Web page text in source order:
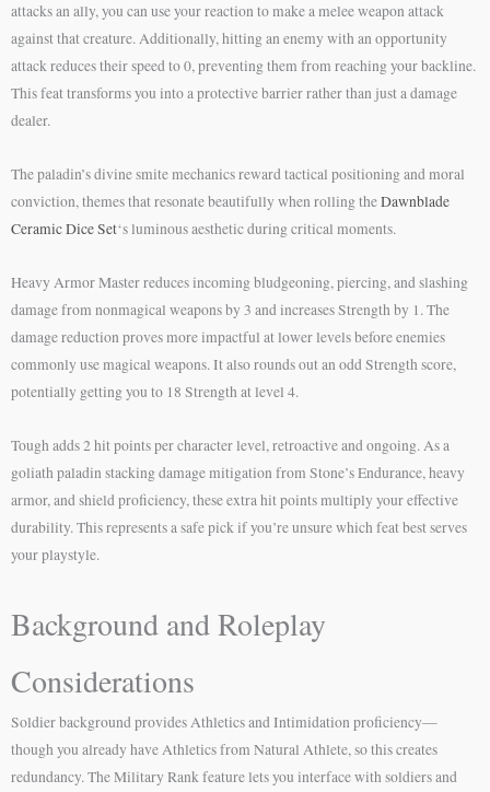
attacks an ally, you can use your reaction to make a melee weapon attack
against that creature. Additionally, hitting an enemy with an opportunity
attack reduces their speed to 0, preventing them from reaching your backline.
This feat transforms you into a protective barrier rather than just a damage
dealer.
The paladin’s divine smite mechanics reward tactical positioning and moral
conviction, themes that resonate beautifully when rolling theDawnblade
Ceramic Dice Set‘s luminous aesthetic during critical moments.
Heavy Armor Master reduces incoming bludgeoning, piercing, and slashing
damage from nonmagical weapons by 3 and increases Strength by 1. The
damage reduction proves more impactful at lower levels before enemies
commonly use magical weapons. It also rounds out an odd Strength score,
potentially getting you to 18 Strength at level 4.
Tough adds 2 hit points per character level, retroactive and ongoing. As a
goliath paladin stacking damage mitigation from Stone’s Endurance, heavy
armor, and shield proficiency, these extra hit points multiply your effective
durability. This represents a safe pick if you’re unsure which feat best serves
your playstyle.
Background and Roleplay
Considerations
Soldier background provides Athletics and Intimidation proficiency—
though you already have Athletics from Natural Athlete, so this creates
redundancy. The Military Rank feature lets you interface with soldiers and